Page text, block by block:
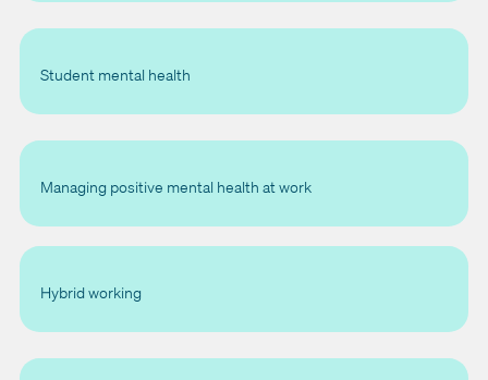
Student mental health
Managing positive mental health at work
Hybrid working